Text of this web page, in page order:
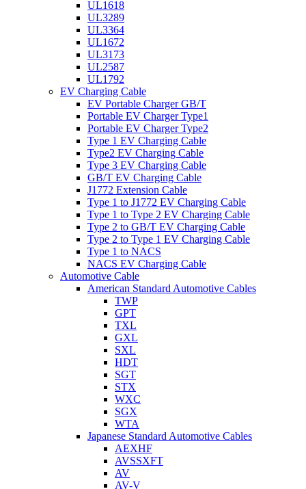
UL1618
UL3289
UL3364
UL1672
UL3173
UL2587
UL1792
EV Charging Cable
EV Portable Charger GB/T
Portable EV Charger Type1
Portable EV Charger Type2
Type 1 EV Charging Cable
Type2 EV Charging Cable
Type 3 EV Charging Cable
GB/T EV Charging Cable
J1772 Extension Cable
Type 1 to J1772 EV Charging Cable
Type 1 to Type 2 EV Charging Cable
Type 2 to GB/T EV Charging Cable
Type 2 to Type 1 EV Charging Cable
Type 1 to NACS
NACS EV Charging Cable
Automotive Cable
American Standard Automotive Cables
TWP
GPT
TXL
GXL
SXL
HDT
SGT
STX
WXC
SGX
WTA
Japanese Standard Automotive Cables
AEXHF
AVSSXFT
AV
AV-V